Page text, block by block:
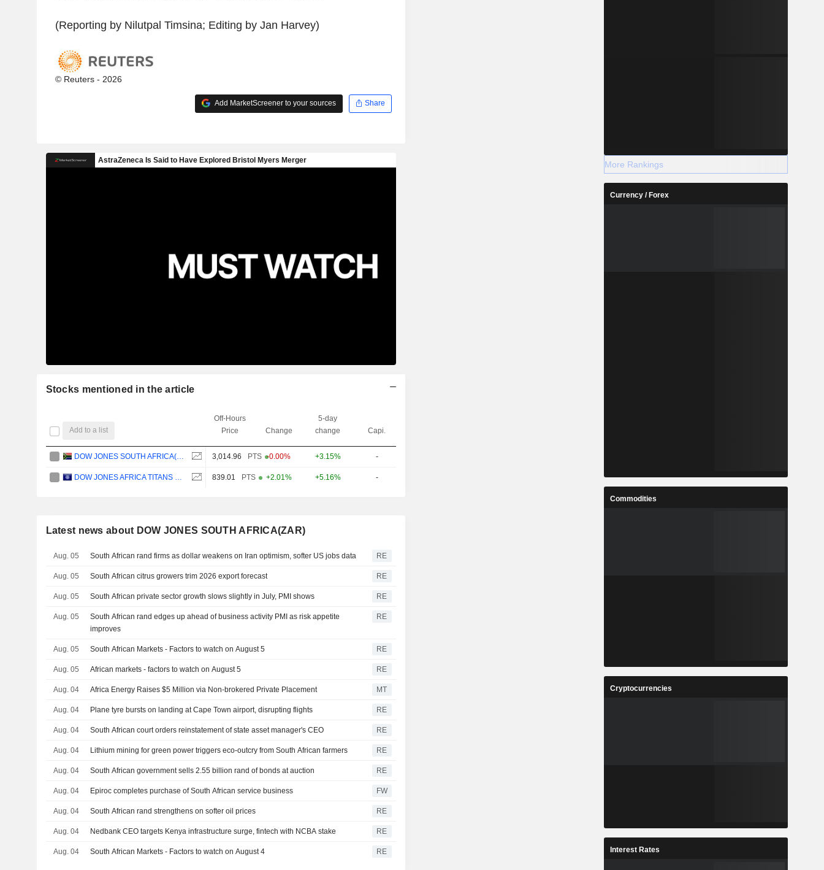
(Reporting by Nilutpal Timsina; Editing by Jan Harvey)
© Reuters - 2026
Add MarketScreener to your sources Share
Stocks mentioned in the article
Add to a list
Off-Hours
Price
Change
5-day
change
Capi.
3,014.96 PTS -0.00% +3.15% -
839.01 PTS +2.01% +5.16% -
Latest news about DOW JONES SOUTH AFRICA(ZAR)
Aug. 05 South African rand firms as dollar weakens on Iran optimism, softer US jobs data RE
Aug. 05 South African citrus growers trim 2026 export forecast RE
Aug. 05 South African private sector growth slows slightly in July, PMI shows RE
Aug. 05
South African rand edges up ahead of business activity PMI as risk appetite
improves
RE
Aug. 05 South African Markets - Factors to watch on August 5 RE
Aug. 05 African markets - factors to watch on August 5 RE
Aug. 04 Africa Energy Raises $5 Million via Non-brokered Private Placement MT
Aug. 04 Plane tyre bursts on landing at Cape Town airport, disrupting flights RE
Aug. 04 South African court orders reinstatement of state asset manager's CEO RE
Aug. 04 Lithium mining for green power triggers eco-outcry from South African farmers RE
Aug. 04 South African government sells 2.55 billion rand of bonds at auction RE
Aug. 04 Epiroc completes purchase of South African service business FW
Aug. 04 South African rand strengthens on softer oil prices RE
Aug. 04 Nedbank CEO targets Kenya infrastructure surge, fintech with NCBA stake RE
Aug. 04 South African Markets - Factors to watch on August 4 RE
More Rankings
Currency / Forex
Commodities
Cryptocurrencies
Interest Rates